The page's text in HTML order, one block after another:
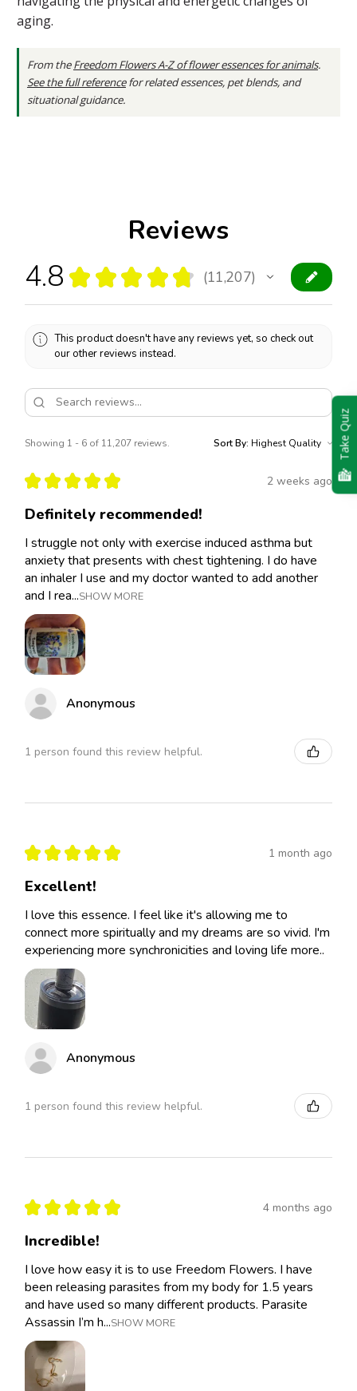
aging.
From theFreedom Flowers A-Z of flower essences for animals.
See the full referencefor related essences, pet blends, and
situational guidance.
Reviews
4.8 ★ ★ ★ ★ ★ 11,207
11207
This product doesn't have any reviews yet, so check out
our other reviews instead.
Showing 1 - 6 of 11,207 reviews. Sort By:
★ ★ ★ ★ ★ 2 weeks ago
Definitely recommended!
I struggle not only with exercise induced asthma but
anxiety that presents with chest tightening. I do have
an inhaler I use and my doctor wanted to add another
and I rea...SHOW MORE
Anonymous
1 person found this review helpful.
★ ★ ★ ★ ★ 1 month ago
Excellent!
I love this essence. I feel like it's allowing me to
connect more spiritually and my dreams are so vivid. I'm
experiencing more synchronicities and loving life more..
Anonymous
1 person found this review helpful.
★ ★ ★ ★ ★ 4 months ago
Incredible!
I love how easy it is to use Freedom Flowers. I have
been releasing parasites from my body for 1.5 years
and have used so many different products. Parasite
Assassin I’m h...SHOW MORE
Take Quiz